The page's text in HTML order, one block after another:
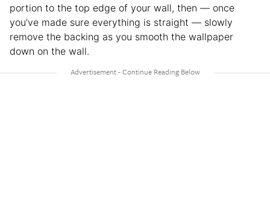
portion to the top edge of your wall, then — once
you’ve made sure everything is straight — slowly
remove the backing as you smooth the wallpaper
down on the wall.